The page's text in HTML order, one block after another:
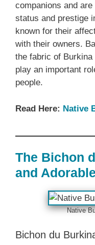
companions and
status and prestige
known for their
with their owners.
the fabric of Burkina
play an important
people.
Read Here: Native
The Bichon
and
Native
Bichon du